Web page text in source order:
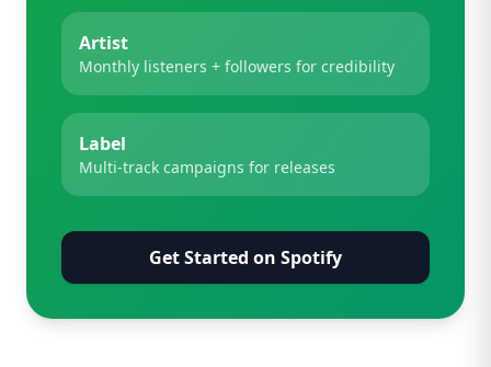
Artist
Monthly listeners + followers for credibility
Label
Multi-track campaigns for releases
Get Started on Spotify